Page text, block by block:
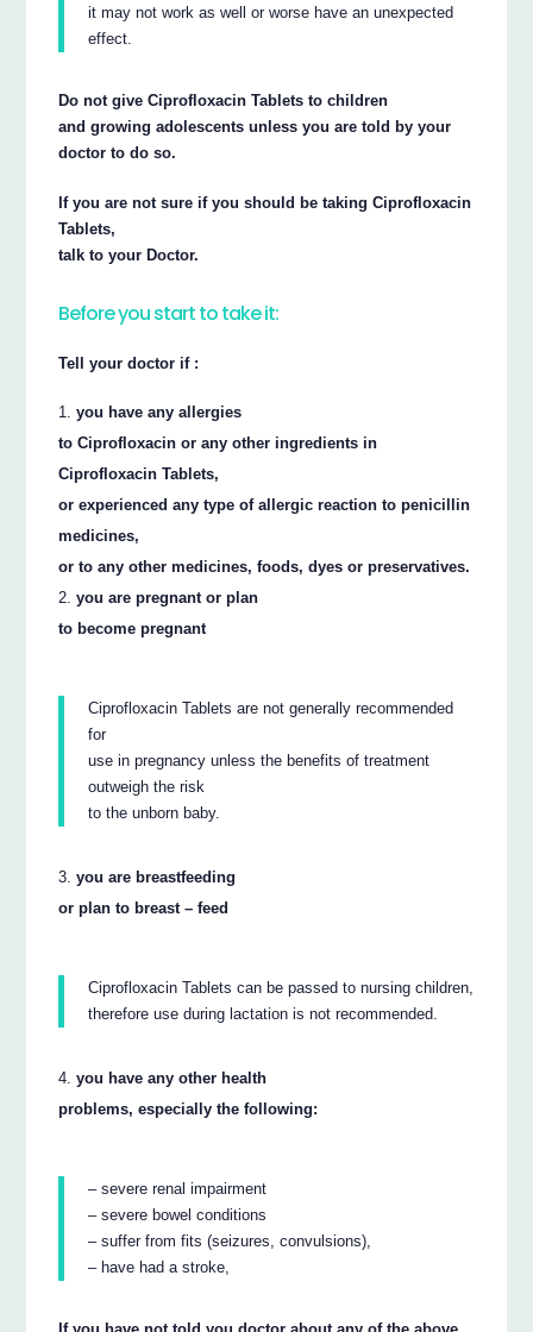
it may not work as well or worse have an unexpected
effect.
Do not give Ciprofloxacin Tablets to children
and growing adolescents unless you are told by your
doctor to do so.
If you are not sure if you should be taking Ciprofloxacin
Tablets,
talk to your Doctor.
Before you start to take it:
Tell your doctor if :
you have any allergies
to Ciprofloxacin or any other ingredients in
Ciprofloxacin Tablets,
or experienced any type of allergic reaction to penicillin
medicines,
or to any other medicines, foods, dyes or preservatives.
you are pregnant or plan
to become pregnant
Ciprofloxacin Tablets are not generally recommended
for
use in pregnancy unless the benefits of treatment
outweigh the risk
to the unborn baby.
you are breastfeeding
or plan to breast – feed
Ciprofloxacin Tablets can be passed to nursing children,
therefore use during lactation is not recommended.
you have any other health
problems, especially the following:
– severe renal impairment
– severe bowel conditions
– suffer from fits (seizures, convulsions),
– have had a stroke,